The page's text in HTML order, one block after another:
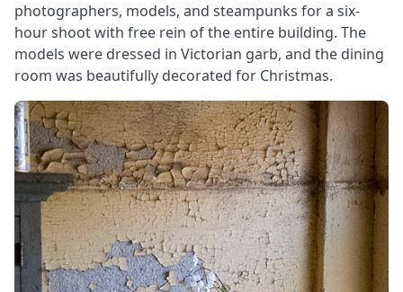
photographers, models, and steampunks for a six-
hour shoot with free rein of the entire building. The
models were dressed in Victorian garb, and the dining
room was beautifully decorated for Christmas.